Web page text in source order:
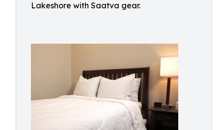
Lakeshore with Saatva gear.